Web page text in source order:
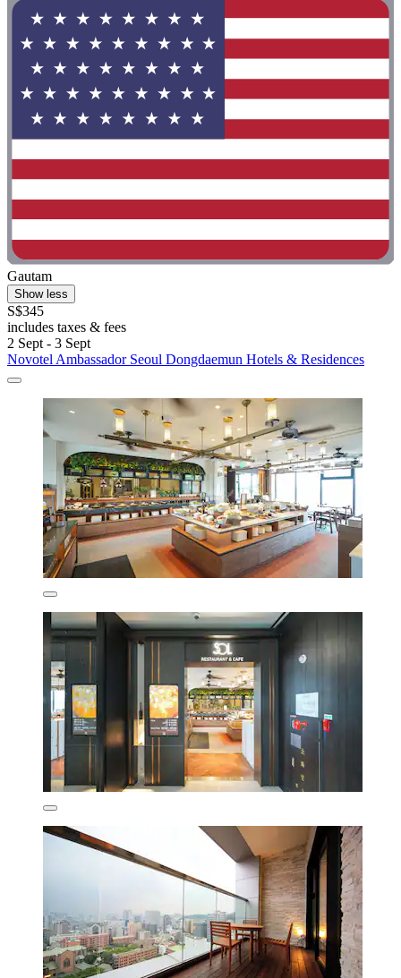
Gautam
Show less
S$345
includes taxes & fees
2 Sept - 3 Sept
Novotel Ambassador Seoul Dongdaemun Hotels & Residences